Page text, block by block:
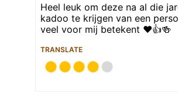
Heel leuk om deze na al die
kadoo te krijgen van een
veel voor mij betekent ❤️👍🍻
TRANSLATE